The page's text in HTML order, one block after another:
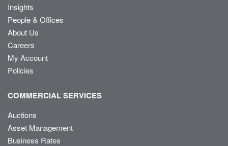
Insights
People & Offices
About Us
Careers
My Account
Policies
COMMERCIAL SERVICES
Auctions
Asset Management
Business Rates